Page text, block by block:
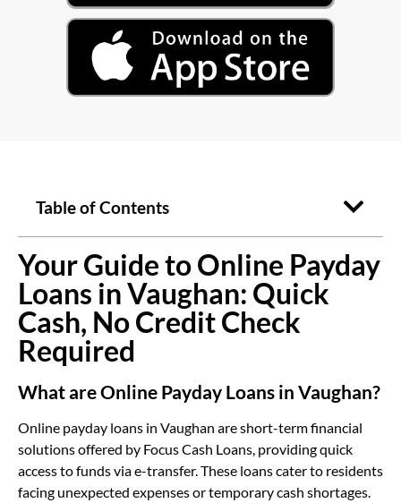
Table of Contents
Your Guide to Online Payday
Loans in Vaughan: Quick
Cash, No Credit Check
Required
What are Online Payday Loans in Vaughan?
Online payday loans in Vaughan are short-term financial
solutions offered by Focus Cash Loans, providing quick
access to funds via e-transfer. These loans cater to residents
facing unexpected expenses or temporary cash shortages.